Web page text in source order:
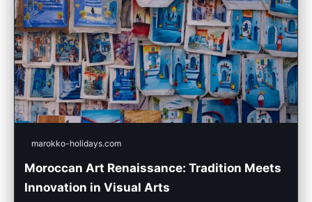
marokko-holidays.com
Moroccan Art Renaissance: Tradition Meets
Innovation in Visual Arts